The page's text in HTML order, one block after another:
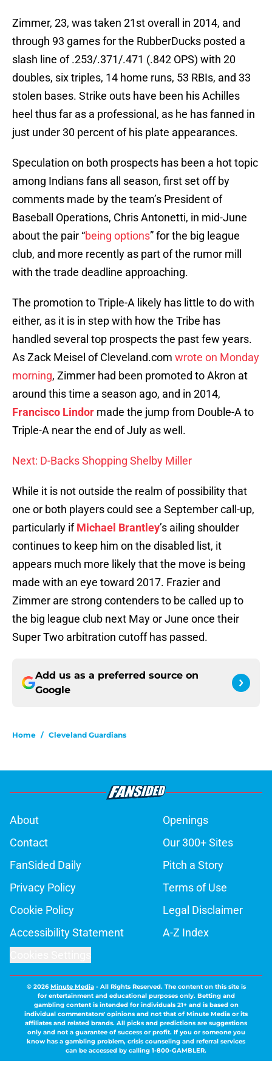
Zimmer, 23, was taken 21st overall in 2014, and
through 93 games for the RubberDucks posted a
slash line of .253/.371/.471 (.842 OPS) with 20
doubles, six triples, 14 home runs, 53 RBIs, and 33
stolen bases. Strike outs have been his Achilles
heel thus far as a professional, as he has fanned in
just under 30 percent of his plate appearances.
Speculation on both prospects has been a hot topic
among Indians fans all season, first set off by
comments made by the team’s President of
Baseball Operations, Chris Antonetti, in mid-June
about the pair “being options” for the big league
club, and more recently as part of the rumor mill
with the trade deadline approaching.
The promotion to Triple-A likely has little to do with
either, as it is in step with how the Tribe has
handled several top prospects the past few years.
As Zack Meisel of Cleveland.com wrote on Monday
morning, Zimmer had been promoted to Akron at
around this time a season ago, and in 2014,
Francisco Lindor made the jump from Double-A to
Triple-A near the end of July as well.
Next: D-Backs Shopping Shelby Miller
While it is not outside the realm of possibility that
one or both players could see a September call-up,
particularly ifMichael Brantley’s ailing shoulder
continues to keep him on the disabled list, it
appears much more likely that the move is being
made with an eye toward 2017. Frazier and
Zimmer are strong contenders to be called up to
the big league club next May or June once their
Super Two arbitration cutoff has passed.
Add us as a preferred source on
Google
Home / Cleveland Guardians
About
Openings
Contact
Our 300+ Sites
FanSided Daily
Pitch a Story
Privacy Policy
Terms of Use
Cookie Policy
Legal Disclaimer
Accessibility Statement
A-Z Index
© 2026Minute Media- All Rights Reserved. The content on this site is
for entertainment and educational purposes only. Betting and
gambling content is intended for individuals 21+ and is based on
individual commentators' opinions and not that of Minute Media or its
affiliates and related brands. All picks and predictions are suggestions
only and not a guarantee of success or profit. If you or someone you
know has a gambling problem, crisis counseling and referral services
can be accessed by calling 1-800-GAMBLER.